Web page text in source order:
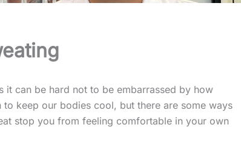
it can be hard not to be embarrassed by how
keep our bodies cool, but there are some ways
stop you from feeling comfortable in your own